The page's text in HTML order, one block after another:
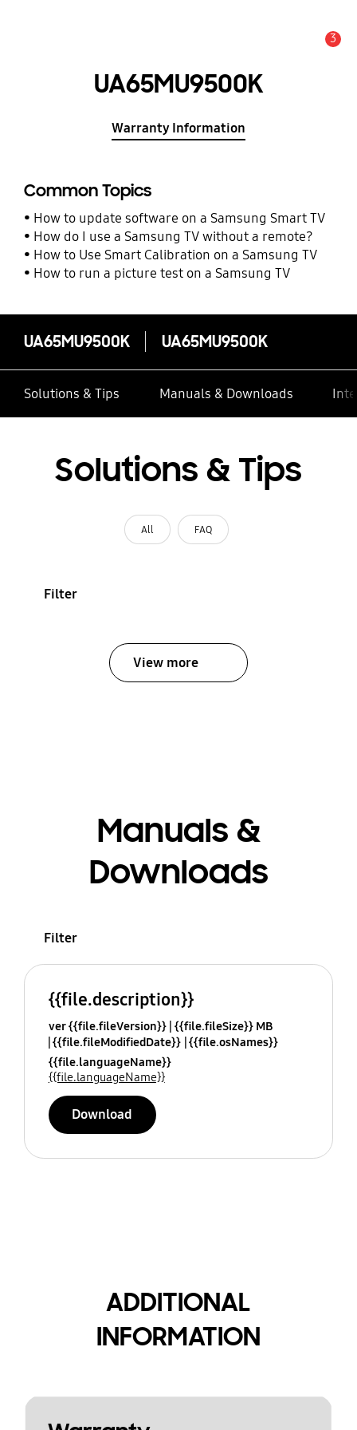
3
UA65MU9500K
Warranty Information
Common Topics
How to update software on a Samsung Smart TV
How do I use a Samsung TV without a remote?
How to Use Smart Calibration on a Samsung TV
How to run a picture test on a Samsung TV
UA65MU9500K UA65MU9500K
Solutions & Tips Manuals & Downloads
Solutions & Tips
All FAQ
Filter
View more
Manuals &
Downloads
Filter
{{file.description}}
ver {{file.fileVersion}} {{file.fileSize}} MB
{{file.fileModifiedDate}} {{file.osNames}}
{{file.languageName}}
{{file.languageName}}
Download
ADDITIONAL
INFORMATION